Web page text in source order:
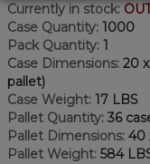
Currently in stock:
Case Quantity: 1000
Pack Quantity: 1
Case Dimensions: 20
pallet)
Case Weight: 17 LBS
Pallet Quantity: 36
Pallet Dimensions: 40
Pallet Weight: 584